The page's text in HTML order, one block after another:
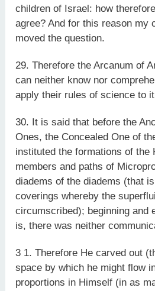
children of Israel: how
agree? And for this reason my
moved the question.
29. Therefore the Arcanum of
can neither know nor
apply their rules of science to
30. It is said that before the
Ones, the Concealed One of
instituted the formations of the
members and paths of
diadems of the diadems (that
coverings whereby the
circumscribed); beginning and
is, there was neither
3 1. Therefore He carved out
space by which he might flow
proportions in Himself (in as